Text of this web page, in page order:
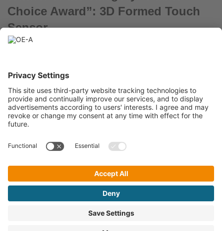
Choice Award”: 3D Formed Touch
Sensor
March 31, 2022
printed touch sensors formed in 3D.
« Previous
A Working Group within